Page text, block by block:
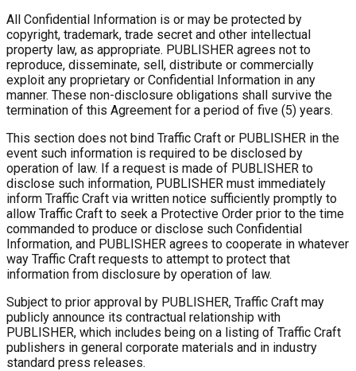
All Confidential Information is or may be protected by
copyright, trademark, trade secret and other intellectual
property law, as appropriate. PUBLISHER agrees not to
reproduce, disseminate, sell, distribute or commercially
exploit any proprietary or Confidential Information in any
manner. These non-disclosure obligations shall survive the
termination of this Agreement for a period of five (5) years.
This section does not bind Traffic Craft or PUBLISHER in the
event such information is required to be disclosed by
operation of law. If a request is made of PUBLISHER to
disclose such information, PUBLISHER must immediately
inform Traffic Craft via written notice sufficiently promptly to
allow Traffic Craft to seek a Protective Order prior to the time
commanded to produce or disclose such Confidential
Information, and PUBLISHER agrees to cooperate in whatever
way Traffic Craft requests to attempt to protect that
information from disclosure by operation of law.
Subject to prior approval by PUBLISHER, Traffic Craft may
publicly announce its contractual relationship with
PUBLISHER, which includes being on a listing of Traffic Craft
publishers in general corporate materials and in industry
standard press releases.